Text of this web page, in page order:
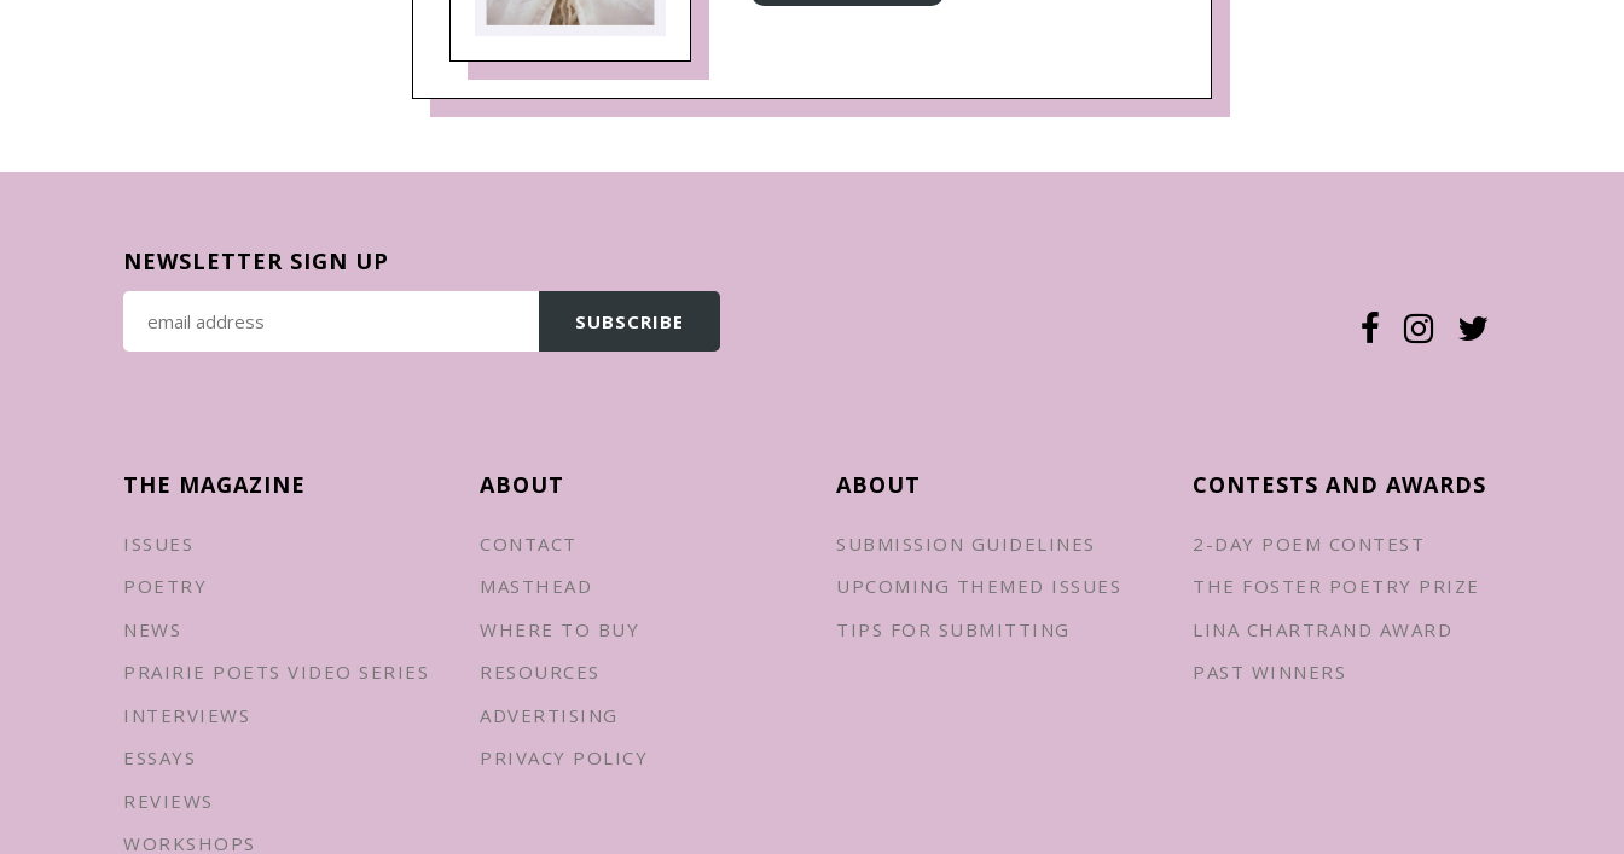
NEWSLETTER SIGN UP
THE MAGAZINE
ISSUES
POETRY
NEWS
PRAIRIE POETS VIDEO SERIES
INTERVIEWS
ESSAYS
REVIEWS
WORKSHOPS
ABOUT
CONTACT
MASTHEAD
WHERE TO BUY
RESOURCES
ADVERTISING
PRIVACY POLICY
ABOUT
SUBMISSION GUIDELINES
UPCOMING THEMED ISSUES
TIPS FOR SUBMITTING
CONTESTS AND AWARDS
2-DAY POEM CONTEST
THE FOSTER POETRY PRIZE
LINA CHARTRAND AWARD
PAST WINNERS